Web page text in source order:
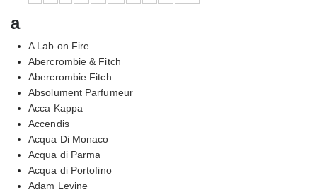
a
A Lab on Fire
Abercrombie & Fitch
Abercrombie Fitch
Absolument Parfumeur
Acca Kappa
Accendis
Acqua Di Monaco
Acqua di Parma
Acqua di Portofino
Adam Levine